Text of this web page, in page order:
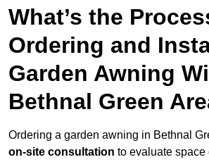
What’s the
Ordering and
Garden Awning
Bethnal Green
Ordering a garden awning in Bethnal
on-site consultation to evaluate